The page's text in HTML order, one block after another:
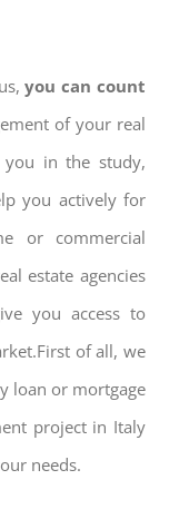
you can count
of your real
you in the study,
you actively for
or commercial
estate agencies
you access to
of all, we
loan or mortgage
project in Italy
needs.